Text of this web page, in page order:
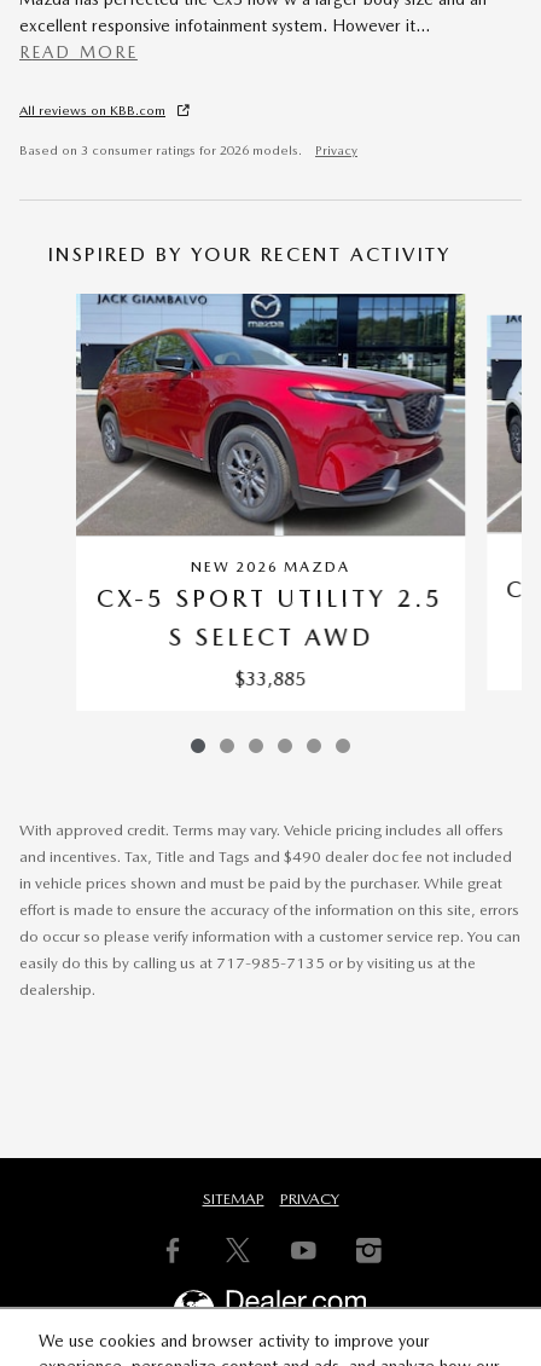
We use cookies and browser activity to improve your
excellent responsive infotainment system. However it…
READ MORE
All reviews on KBB.com
Based on 3 consumer ratings for 2026 models. Privacy
INSPIRED BY YOUR RECENT ACTIVITY
Slide 1 of 6
NEW 2026 MAZDA
CX-5 SPORT UTILITY 2.5
S SELECT AWD
$33,885
With approved credit. Terms may vary. Vehicle pricing includes all offers
and incentives. Tax, Title and Tags and $490 dealer doc fee not included
in vehicle prices shown and must be paid by the purchaser. While great
effort is made to ensure the accuracy of the information on this site, errors
do occur so please verify information with a customer service rep. You can
easily do this by calling us at 717-985-7135 or by visiting us at the
dealership.
SITEMAP PRIVACY